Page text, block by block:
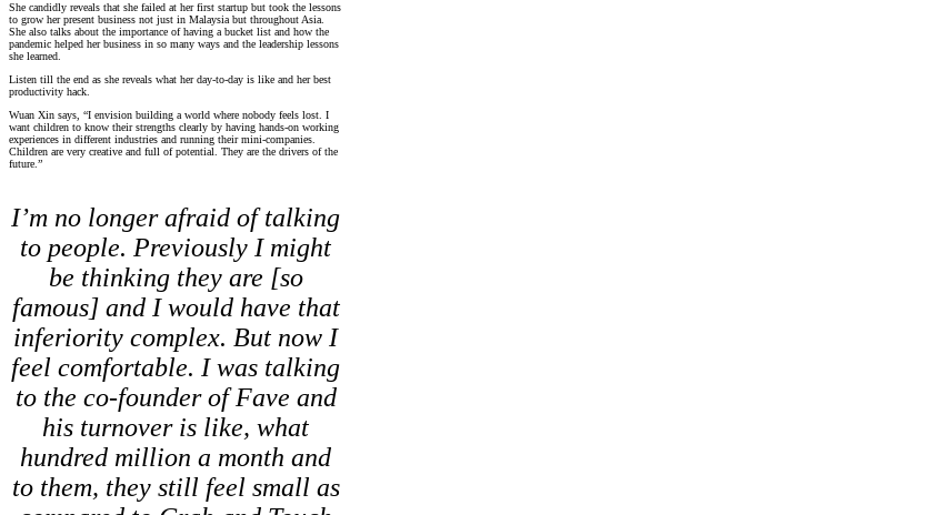
She candidly reveals that she failed at her first startup but took the lessons
to grow her present business not just in Malaysia but throughout Asia.
She also talks about the importance of having a bucket list and how the
pandemic helped her business in so many ways and the leadership lessons
she learned.
Listen till the end as she reveals what her day-to-day is like and her best
productivity hack.
Wuan Xin says, “I envision building a world where nobody feels lost. I
want children to know their strengths clearly by having hands-on working
experiences in different industries and running their mini-companies.
Children are very creative and full of potential. They are the drivers of the
future.”
I’m no longer afraid of talking
to people. Previously I might
be thinking they are [so
famous] and I would have that
inferiority complex. But now I
feel comfortable. I was talking
to the co-founder of Fave and
his turnover is like, what
hundred million a month and
to them, they still feel small as